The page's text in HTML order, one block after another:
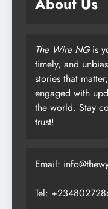
The Wire NGis
timely, and
stories that
engaged with
the world. Stay
trust!
Email:
Tel: